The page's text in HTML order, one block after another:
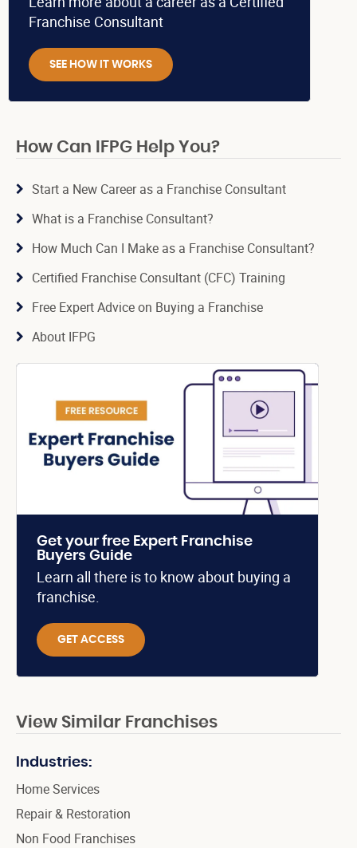
Franchise Consultant
SEE HOW IT WORKS
How Can IFPG Help You?
Start a New Career as a Franchise Consultant
What is a Franchise Consultant?
How Much Can I Make as a Franchise Consultant?
Certified Franchise Consultant (CFC) Training
Free Expert Advice on Buying a Franchise
About IFPG
Get your free Expert Franchise
Buyers Guide
Learn all there is to know about buying a
franchise.
GET ACCESS
View Similar Franchises
Industries:
Home Services
Repair & Restoration
Non Food Franchises